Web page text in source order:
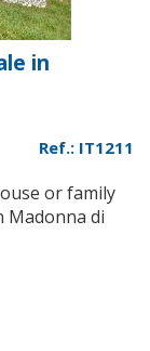
in
Ref.: IT1211
or family
Madonna di